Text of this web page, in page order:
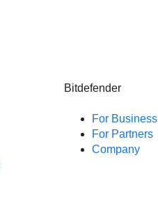
Bitdefender
For Business
For Partners
Company